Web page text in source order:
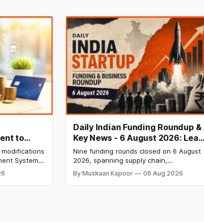
to
Systems
to let
Daily Indian Funding Roundup &
Key News - 6 August 2026: Leap
India Raises ₹371 Cr Pre-IPO,
HomeRun Bags $12 Mn,
Shiprocket IPO Opens Aug 12
Nine funding rounds closed on 6 August
2026, spanning supply chain,
construction materials, climate tech,
deeptech, and AI, with a combined
disclosed value exceeding ₹650 crore.
By Muskaan Kapoor 06 Aug 2026